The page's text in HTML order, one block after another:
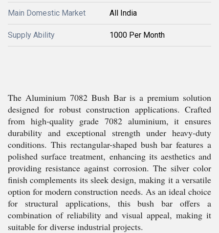
Main Domestic Market All India
Supply Ability 1000 Per Month
The Aluminium 7082 Bush Bar is a premium solution
designed for robust construction applications. Crafted
from high-quality grade 7082 aluminium, it ensures
durability and exceptional strength under heavy-duty
conditions. This rectangular-shaped bush bar features a
polished surface treatment, enhancing its aesthetics and
providing resistance against corrosion. The silver color
finish complements its sleek design, making it a versatile
option for modern construction needs. As an ideal choice
for structural applications, this bush bar offers a
combination of reliability and visual appeal, making it
suitable for diverse industrial projects.